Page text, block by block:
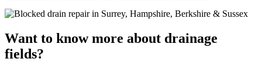
Want to know more about drainage
fields?